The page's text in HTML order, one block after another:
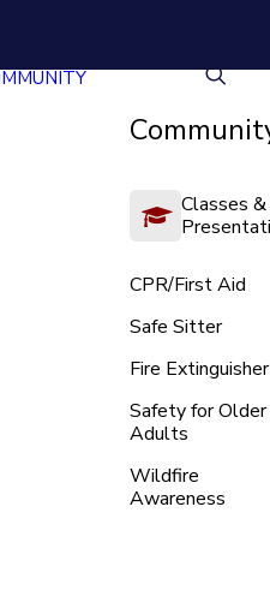
Classes &
CPR/First Aid
Safe Sitter
Fire Extinguisher
Safety for Older
Adults
Wildfire
Awareness